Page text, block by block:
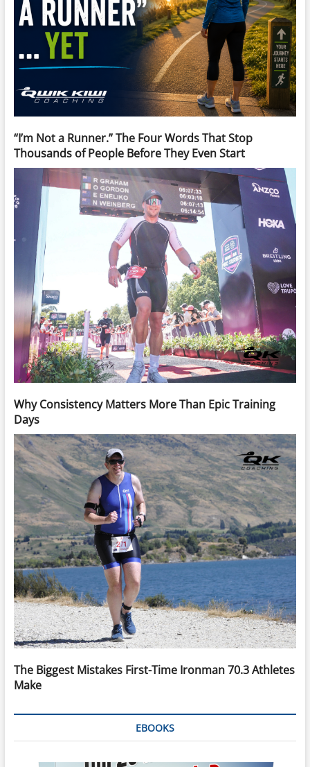
“I’m Not a Runner.” The Four Words That Stop
Thousands of People Before They Even Start
Why Consistency Matters More Than Epic Training
Days
The Biggest Mistakes First-Time Ironman 70.3 Athletes
Make
EBOOKS